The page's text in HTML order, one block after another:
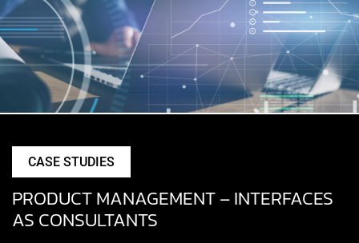
CASE STUDIES
PRODUCT MANAGEMENT – INTERFACES
AS CONSULTANTS